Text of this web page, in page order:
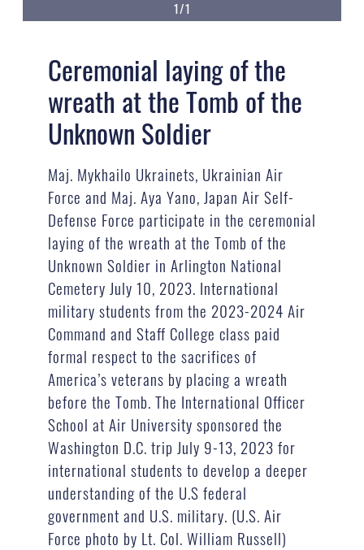
1/1
Ceremonial laying of the
wreath at the Tomb of the
Unknown Soldier
Maj. Mykhailo Ukrainets, Ukrainian Air
Force and Maj. Aya Yano, Japan Air Self-
Defense Force participate in the ceremonial
laying of the wreath at the Tomb of the
Unknown Soldier in Arlington National
Cemetery July 10, 2023. International
military students from the 2023-2024 Air
Command and Staff College class paid
formal respect to the sacrifices of
America’s veterans by placing a wreath
before the Tomb. The International Officer
School at Air University sponsored the
Washington D.C. trip July 9-13, 2023 for
international students to develop a deeper
understanding of the U.S federal
government and U.S. military. (U.S. Air
Force photo by Lt. Col. William Russell)